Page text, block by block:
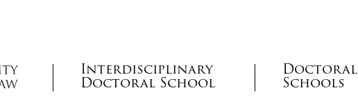
Interdisciplinary
Doctoral School
Doctoral
Schools